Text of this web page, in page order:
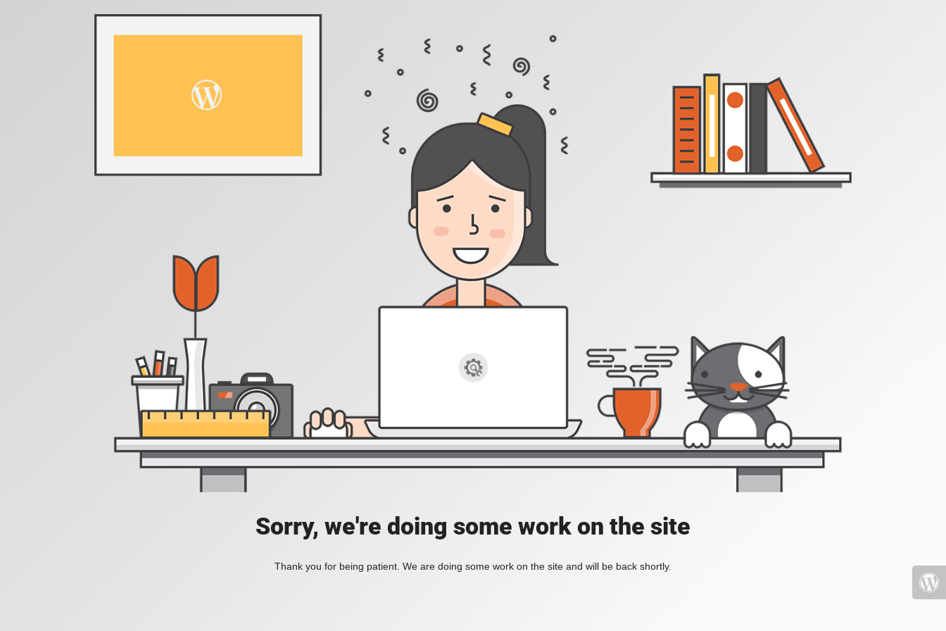
Sorry, we're doing some work on the site
Thank you for being patient. We are doing some work on the site and will be back shortly.